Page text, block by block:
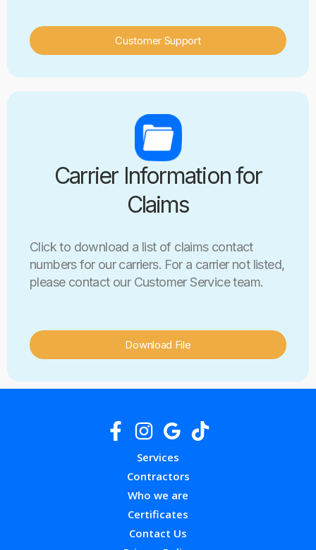
Customer Support
Carrier Information for
Claims
Click to download a list of claims contact
numbers for our carriers. For a carrier not listed,
please contact our Customer Service team.
Download File
Services
Contractors
Who we are
Certificates
Contact Us